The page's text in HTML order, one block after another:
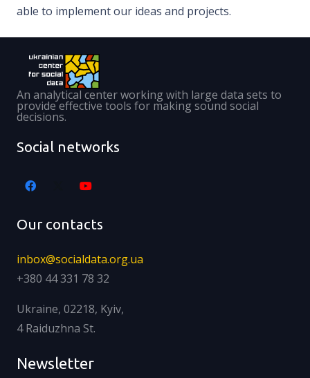
able to implement our ideas and projects.
An analytical center working with large data sets to
provide effective tools for making sound social
decisions.
Social networks
Our contacts
inbox@socialdata.org.ua
+380 44 331 78 32
Ukraine, 02218, Kyiv,
4 Raiduzhna St.
Newsletter